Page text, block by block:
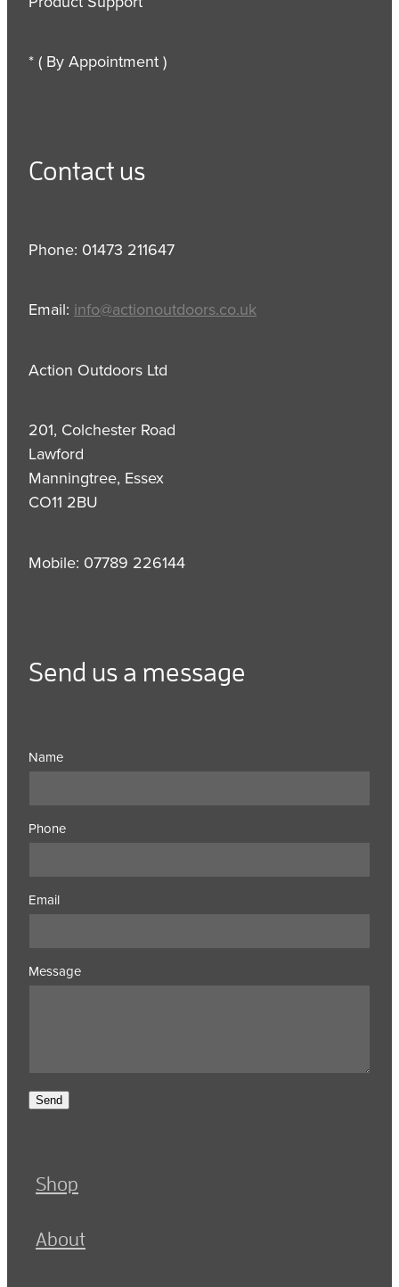
* ( By Appointment )
Contact us
Phone: 01473 211647
Email: info@actionoutdoors.co.uk
Action Outdoors Ltd
201, Colchester Road
Lawford
Manningtree, Essex
CO11 2BU
Mobile: 07789 226144
Send us a message
Name
Phone
Email
Message
Send
Shop
About